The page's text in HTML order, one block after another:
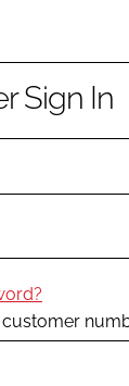
Sign In